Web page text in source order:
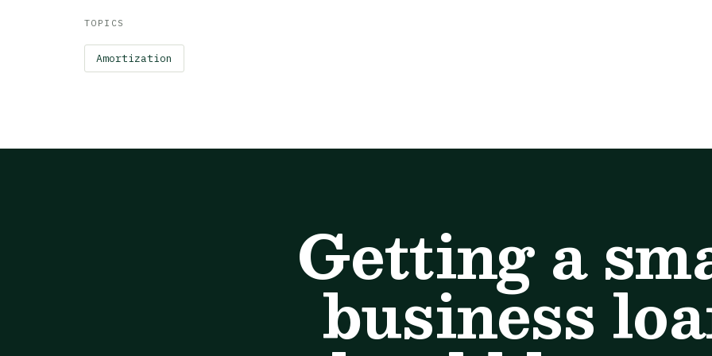
TOPICS
Amortization
Getting a
business